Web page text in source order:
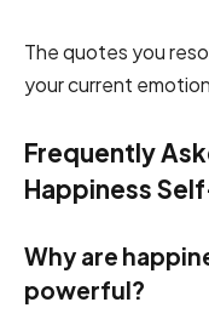
The quotes you
your current
Frequently
Happiness
Why are
powerful?